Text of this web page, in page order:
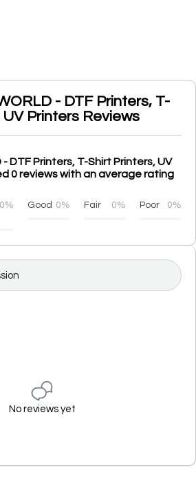
- DTF Printers, T-
Printers Reviews
- DTF Printers, T-Shirt Printers, UV
0 reviews with an average rating
0% Good 0% Fair 0% Poor 0%
No reviews yet